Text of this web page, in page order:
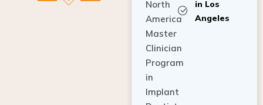
North
America
Master
Clinician
Program
in
Implant
in Los
Angeles